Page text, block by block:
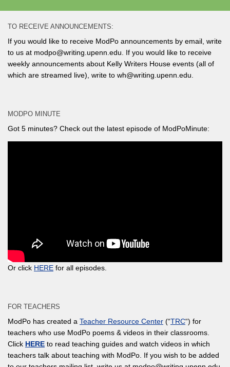
TO RECEIVE ANNOUNCEMENTS:
If you would like to receive ModPo announcements by email, write
to us at modpo@writing.upenn.edu. If you would like to receive
weekly announcements about Kelly Writers House events (all of
which are streamed live), write to wh@writing.upenn.edu.
MODPO MINUTE
Got 5 minutes? Check out the latest episode of ModPoMinute:
Or click HERE for all episodes.
FOR TEACHERS
ModPo has created a Teacher Resource Center (“TRC“) for
teachers who use ModPo poems & videos in their classrooms.
Click HERE to read teaching guides and watch videos in which
teachers talk about teaching with ModPo. If you wish to be added